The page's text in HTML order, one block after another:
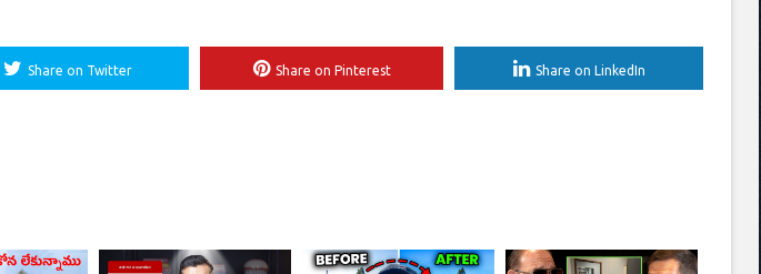
Share on Twitter Share on Pinterest Share on LinkedIn